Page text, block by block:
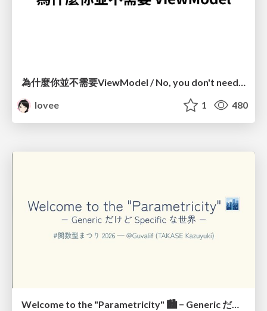
為什麼你並不需要ViewModel / No, you don't need a ViewModel
lovee
1 480
Welcome to the "Parametricity" 🏙️ − Generic だけど Specific な世界 −